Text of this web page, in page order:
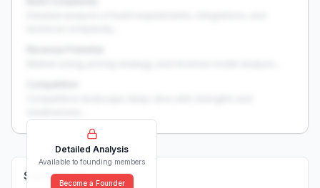
Detailed Analysis
Available to founding members
Become a Founder
Solutions (0)